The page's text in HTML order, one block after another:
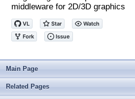
middleware for 2D/3D graphics
Main Page
Related Pages